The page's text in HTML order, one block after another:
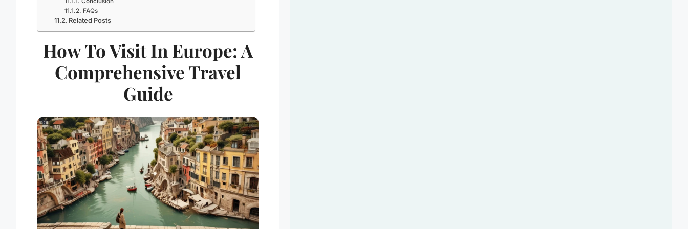
FAQs
Related Posts
How To Visit In Europe: A
Comprehensive Travel
Guide